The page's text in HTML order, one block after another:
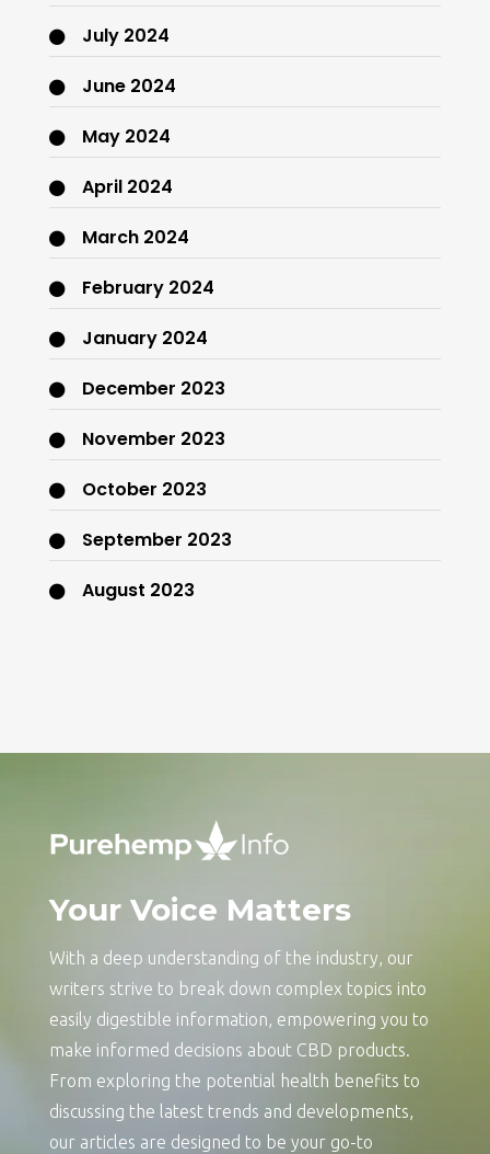
July 2024
June 2024
May 2024
April 2024
March 2024
February 2024
January 2024
December 2023
November 2023
October 2023
September 2023
August 2023
Your Voice Matters
With a deep understanding of the industry, our
writers strive to break down complex topics into
easily digestible information, empowering you to
make informed decisions about CBD products.
From exploring the potential health benefits to
discussing the latest trends and developments,
our articles are designed to be your go-to